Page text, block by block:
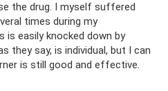
the drug. I myself suffered
times during my
is easily knocked down by
they say, is individual, but I can
is still good and effective.